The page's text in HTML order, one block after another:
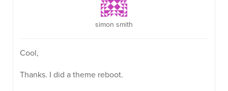
simon smith
Cool,
Thanks. I did a theme reboot.